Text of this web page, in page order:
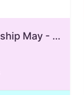
Sewcialites Membership May - August 2026